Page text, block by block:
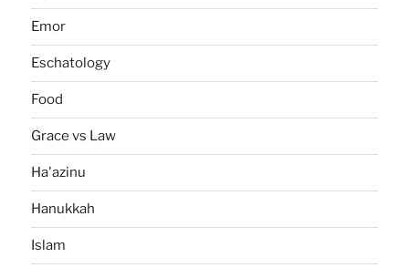
Emor
Eschatology
Food
Grace vs Law
Ha'azinu
Hanukkah
Islam